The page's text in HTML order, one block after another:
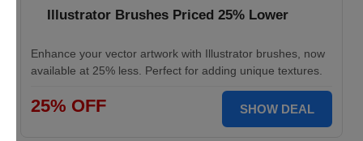
Illustrator Brushes Priced 25% Lower
Enhance your vector artwork with Illustrator brushes, now
available at 25% less. Perfect for adding unique textures.
25% OFF SHOW DEAL